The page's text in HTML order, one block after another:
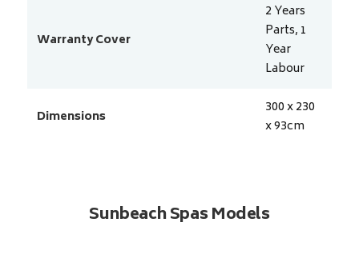
Warranty Cover
2 Years
Parts, 1
Year
Labour
Dimensions
300 x 230
x 93cm
Sunbeach Spas Models